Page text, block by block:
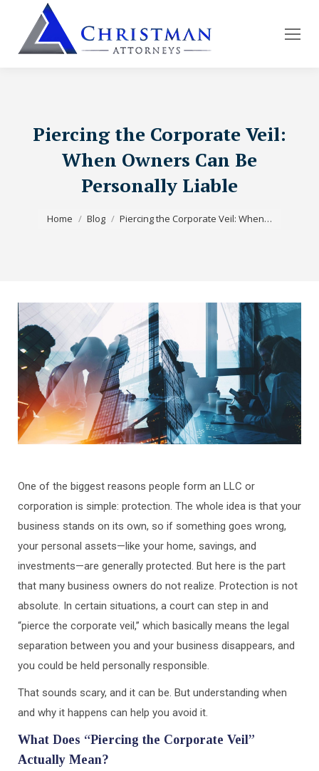
Piercing the Corporate Veil:
When Owners Can Be
Personally Liable
Home
Blog Piercing the Corporate Veil: When…
One of the biggest reasons people form an LLC or
corporation is simple: protection. The whole idea is that your
business stands on its own, so if something goes wrong,
your personal assets—like your home, savings, and
investments—are generally protected. But here is the part
that many business owners do not realize. Protection is not
absolute. In certain situations, a court can step in and
“pierce the corporate veil,” which basically means the legal
separation between you and your business disappears, and
you could be held personally responsible.
That sounds scary, and it can be. But understanding when
and why it happens can help you avoid it.
What Does “Piercing the Corporate Veil”
Actually Mean?